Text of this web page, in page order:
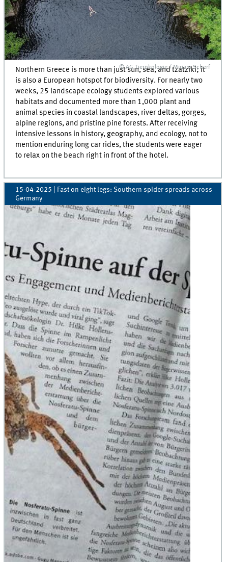
© AG Tierökologie / Miriam Scherf
Northern Greece is more than just sun, sea, and tzatziki; it
is also a European hotspot for biodiversity. For nearly two
weeks, 25 landscape ecology students explored various
habitats and documented more than 1,000 plant and
animal species in coastal landscapes, river deltas, gorges,
alpine regions, and pristine pine forests. After receiving
intensive lessons in history, geography, and ecology, not to
mention enduring long car rides, the students were eager
to relax on the beach right in front of the hotel.
15-04-2025 | Fast on eight legs: Southern spider spreads across
Germany